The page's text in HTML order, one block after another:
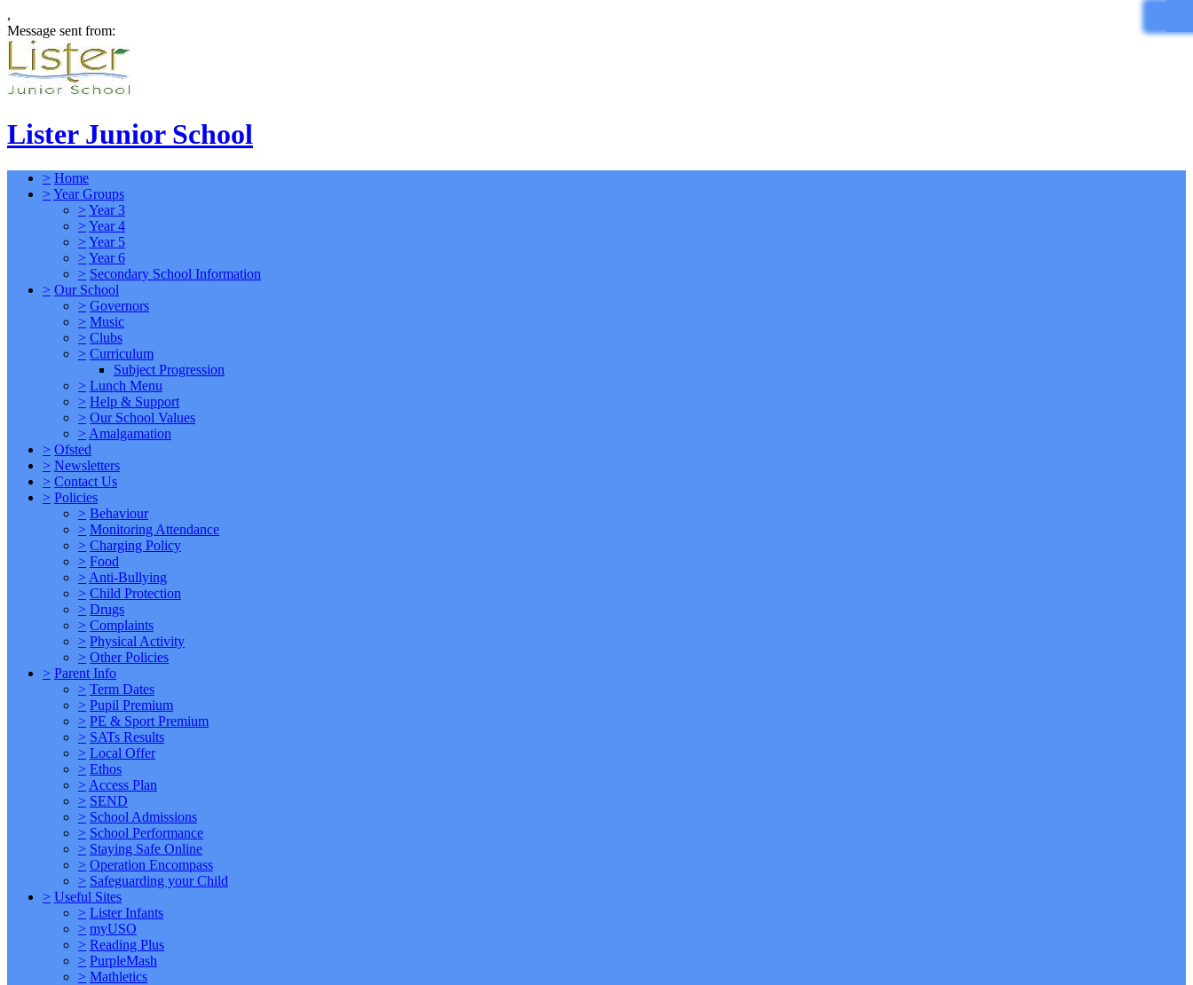
,
Message sent from:
Lister Junior School
> Home
> Year Groups
> Year 3
> Year 4
> Year 5
> Year 6
> Secondary School Information
> Our School
> Governors
> Music
> Clubs
> Curriculum
Subject Progression
> Lunch Menu
> Help & Support
> Our School Values
> Amalgamation
> Ofsted
> Newsletters
> Contact Us
> Policies
> Behaviour
> Monitoring Attendance
> Charging Policy
> Food
> Anti-Bullying
> Child Protection
> Drugs
> Complaints
> Physical Activity
> Other Policies
> Parent Info
> Term Dates
> Pupil Premium
> PE & Sport Premium
> SATs Results
> Local Offer
> Ethos
> Access Plan
> SEND
> School Admissions
> School Performance
> Staying Safe Online
> Operation Encompass
> Safeguarding your Child
> Useful Sites
> Lister Infants
> myUSO
> Reading Plus
> PurpleMash
> Mathletics